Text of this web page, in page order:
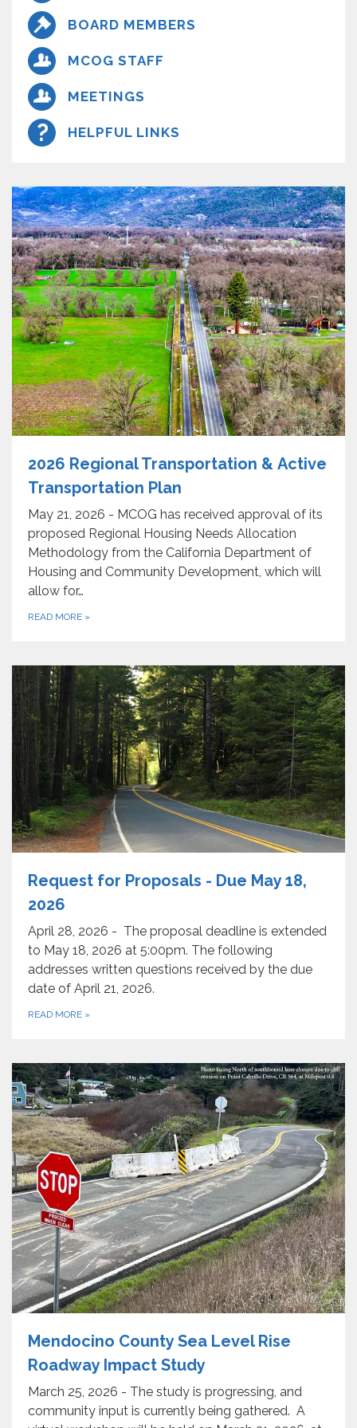
BOARD MEMBERS
MCOG STAFF
MEETINGS
HELPFUL LINKS
2026 Regional Transportation & Active
Transportation Plan
May 21, 2026 - MCOG has received approval of its
proposed Regional Housing Needs Allocation
Methodology from the California Department of
Housing and Community Development, which will
allow for…
READ MORE »
Request for Proposals - Due May 18,
2026
April 28, 2026 - The proposal deadline is extended
to May 18, 2026 at 5:00pm. The following
addresses written questions received by the due
date of April 21, 2026.
READ MORE »
Mendocino County Sea Level Rise
Roadway Impact Study
March 25, 2026 - The study is progressing, and
community input is currently being gathered. A